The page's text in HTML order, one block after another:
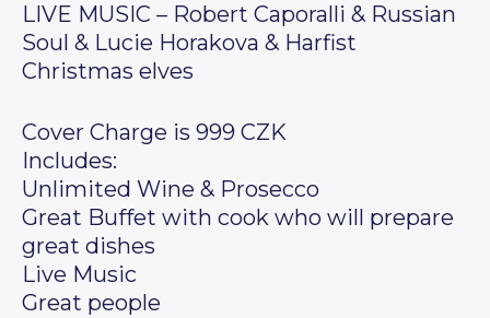
LIVE MUSIC – Robert Caporalli & Russian
Soul & Lucie Horakova & Harfist
Christmas elves
Cover Charge is 999 CZK
Includes:
Unlimited Wine & Prosecco
Great Buffet with cook who will prepare
great dishes
Live Music
Great people